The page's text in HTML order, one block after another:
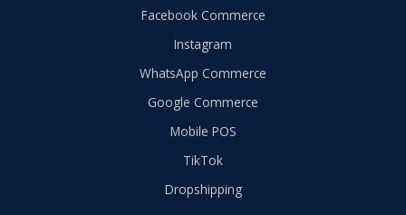
Facebook Commerce
Instagram
WhatsApp Commerce
Google Commerce
Mobile POS
TikTok
Dropshipping